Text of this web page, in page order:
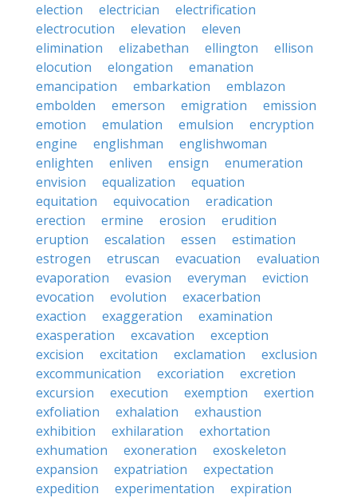
election
electrician
electrification
electrocution
elevation
eleven
elimination
elizabethan ellington
ellison
elocution
elongation
emanation
emancipation
embarkation
emblazon
embolden
emerson emigration
emission
emotion
emulation emulsion
encryption
engine
englishman
englishwoman
enlighten
enliven ensign
enumeration
envision
equalization
equation
equitation
equivocation
eradication
erection
ermine erosion
erudition
eruption
escalation essen
estimation
estrogen
etruscan evacuation
evaluation
evaporation
evasion everyman
eviction
evocation
evolution
exacerbation
exaction
exaggeration
examination
exasperation
excavation
exception
excision
excitation exclamation
exclusion
excommunication
excoriation
excretion
excursion
execution exemption
exertion
exfoliation
exhalation
exhaustion
exhibition
exhilaration
exhortation
exhumation
exoneration
exoskeleton
expansion
expatriation
expectation
expedition
experimentation
expiration